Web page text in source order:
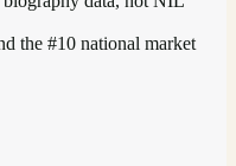
the #10 national market